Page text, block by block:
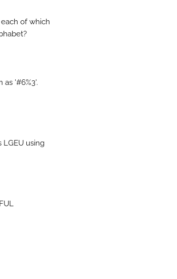
of which
as '#6%3'.
using